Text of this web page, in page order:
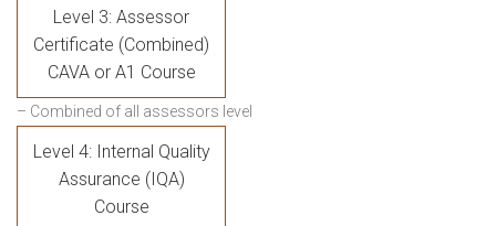
Level 3: Assessor
Certificate (Combined)
CAVA or A1 Course
– Combined of all assessors level
Level 4: Internal Quality
Assurance (IQA)
Course